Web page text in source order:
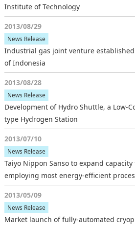
Institute of Technology
2013/08/29
News Release
Industrial gas joint venture established
of Indonesia
2013/08/28
News Release
Development of Hydro Shuttle, a Low-
type Hydrogen Station
2013/07/10
News Release
Taiyo Nippon Sanso to expand
employing most energy-efficient
2013/05/09
News Release
Market launch of fully-automated